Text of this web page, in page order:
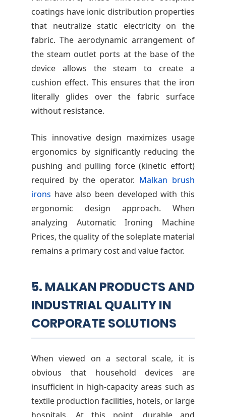
coatings have ionic distribution properties
that neutralize static electricity on the
fabric. The aerodynamic arrangement of
the steam outlet ports at the base of the
device allows the steam to create a
cushion effect. This ensures that the iron
literally glides over the fabric surface
without resistance.
This innovative design maximizes usage
ergonomics by significantly reducing the
pushing and pulling force (kinetic effort)
required by the operator. Malkan brush
irons have also been developed with this
ergonomic design approach. When
analyzing Automatic Ironing Machine
Prices, the quality of the soleplate material
remains a primary cost and value factor.
5. MALKAN PRODUCTS AND
INDUSTRIAL QUALITY IN
CORPORATE SOLUTIONS
When viewed on a sectoral scale, it is
obvious that household devices are
insufficient in high-capacity areas such as
textile production facilities, hotels, or large